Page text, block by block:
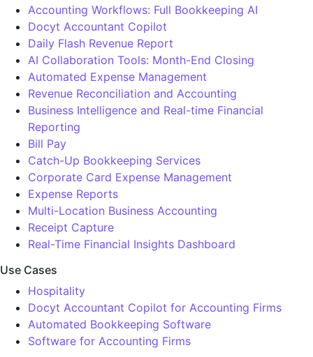
Accounting Workflows: Full Bookkeeping AI
Docyt Accountant Copilot
Daily Flash Revenue Report
AI Collaboration Tools: Month-End Closing
Automated Expense Management
Revenue Reconciliation and Accounting
Business Intelligence and Real-time Financial
Reporting
Bill Pay
Catch-Up Bookkeeping Services
Corporate Card Expense Management
Expense Reports
Multi-Location Business Accounting
Receipt Capture
Real-Time Financial Insights Dashboard
Use Cases
Hospitality
Docyt Accountant Copilot for Accounting Firms
Automated Bookkeeping Software
Software for Accounting Firms